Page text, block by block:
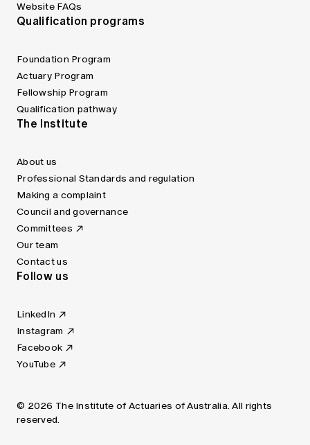
Website FAQs
Qualification programs
Foundation Program
Actuary Program
Fellowship Program
Qualification pathway
The Institute
About us
Professional Standards and regulation
Making a complaint
Council and governance
Committees
Our team
Contact us
Follow us
LinkedIn
Instagram
Facebook
YouTube
© 2026 The Institute of Actuaries of Australia. All rights
reserved.